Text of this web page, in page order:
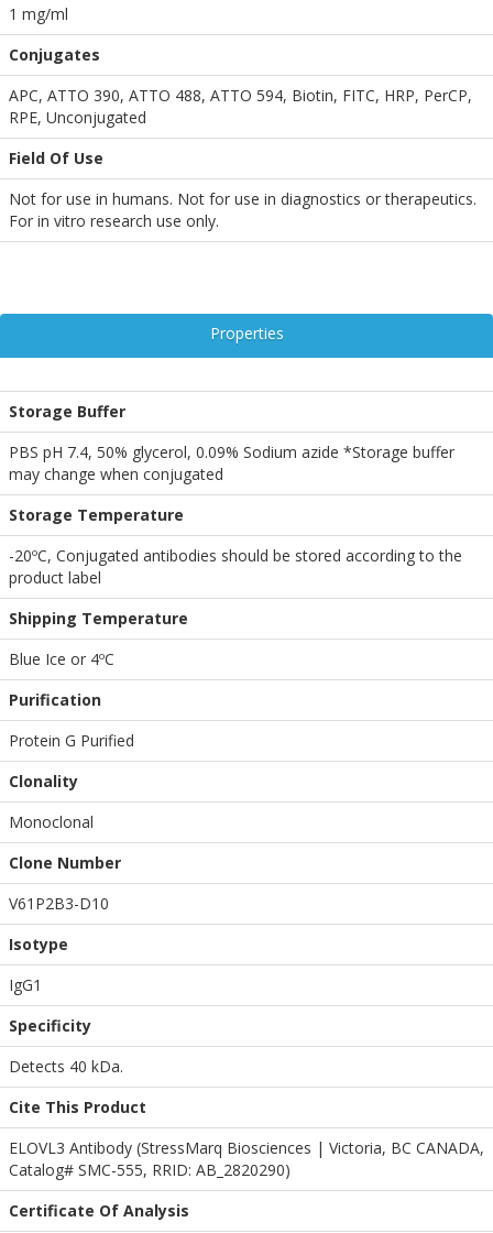
1 mg/ml
Conjugates
APC, ATTO 390, ATTO 488, ATTO 594, Biotin, FITC, HRP, PerCP,
RPE, Unconjugated
Field Of Use
Not for use in humans. Not for use in diagnostics or therapeutics.
For in vitro research use only.
Properties
Storage Buffer
PBS pH 7.4, 50% glycerol, 0.09% Sodium azide *Storage buffer
may change when conjugated
Storage Temperature
-20ºC, Conjugated antibodies should be stored according to the
product label
Shipping Temperature
Blue Ice or 4ºC
Purification
Protein G Purified
Clonality
Monoclonal
Clone Number
V61P2B3-D10
Isotype
IgG1
Specificity
Detects 40 kDa.
Cite This Product
ELOVL3 Antibody (StressMarq Biosciences | Victoria, BC CANADA,
Catalog# SMC-555, RRID: AB_2820290)
Certificate Of Analysis